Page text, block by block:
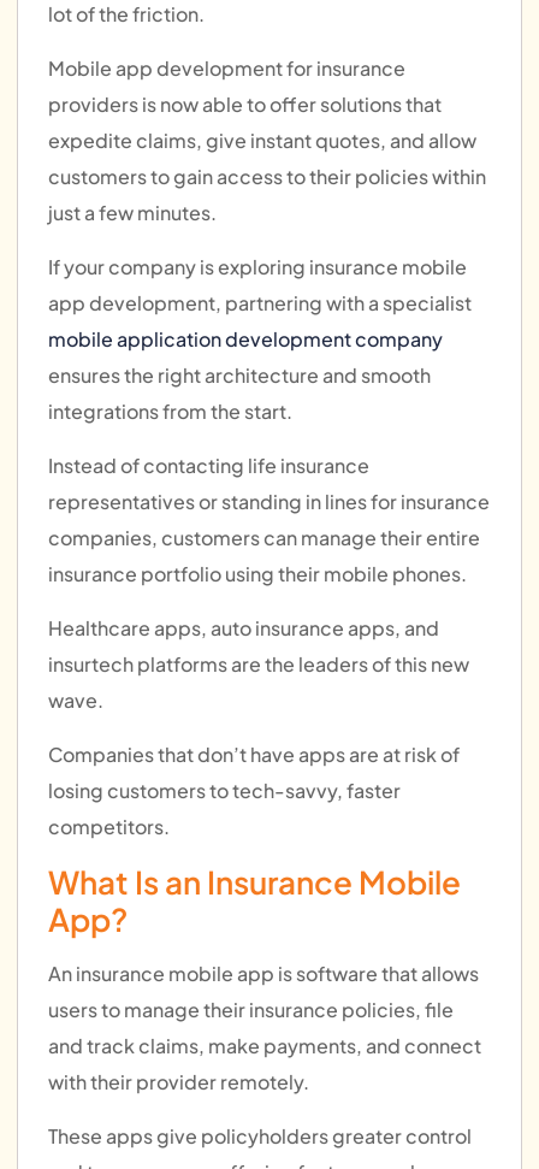
lot of the friction.
Mobile app development for insurance
providers is now able to offer solutions that
expedite claims, give instant quotes, and allow
customers to gain access to their policies within
just a few minutes.
If your company is exploring insurance mobile
app development, partnering with a specialist
mobile application development company
ensures the right architecture and smooth
integrations from the start.
Instead of contacting life insurance
representatives or standing in lines for insurance
companies, customers can manage their entire
insurance portfolio using their mobile phones.
Healthcare apps, auto insurance apps, and
insurtech platforms are the leaders of this new
wave.
Companies that don’t have apps are at risk of
losing customers to tech-savvy, faster
competitors.
What Is an Insurance Mobile
App?
An insurance mobile app is software that allows
users to manage their insurance policies, file
and track claims, make payments, and connect
with their provider remotely.
These apps give policyholders greater control